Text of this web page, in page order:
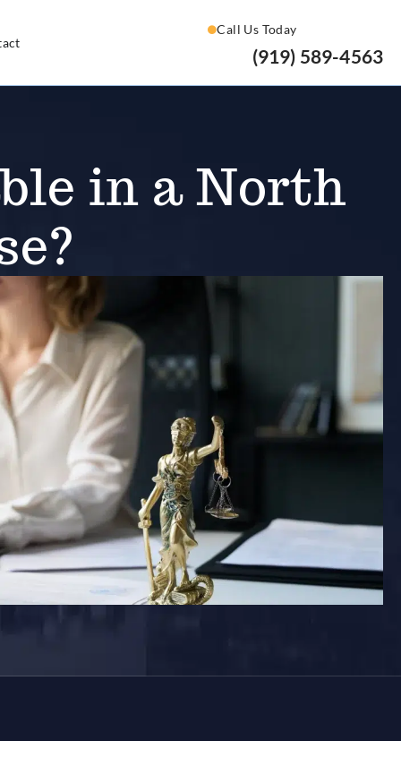
Call Us Today
(919) 589-4563
in a North